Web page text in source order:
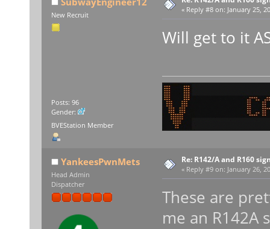
New Recruit
Posts: 96
Gender:
BVEStation Member
« Reply #8 on: January 25,
Will get to it
YankeesPwnMets
Head Admin
Dispatcher
Re: R142/A and R160
« Reply #9 on: January 26,
These are
me an R142A